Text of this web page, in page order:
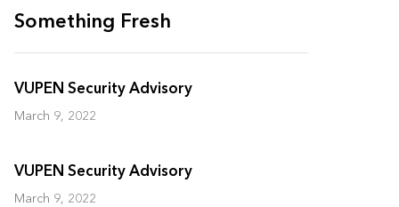
Something Fresh
VUPEN Security Advisory
March 9, 2022
VUPEN Security Advisory
March 9, 2022